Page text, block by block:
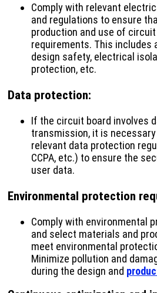
Comply with relevant
and regulations to ensure
production and use of
requirements. This
design safety, electrical
protection, etc.
Data protection:
If the circuit board involves
transmission, it is
relevant data protection
CCPA, etc.) to ensure the
user data.
Environmental protection
Comply with environmental
and select materials and
meet environmental
Minimize pollution and
during the design and